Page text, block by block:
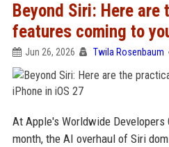
Beyond Siri: Here are
features coming to
Jun 26, 2026 Twila Rosenbaum
At Apple's Worldwide
month, the AI overhaul of Siri